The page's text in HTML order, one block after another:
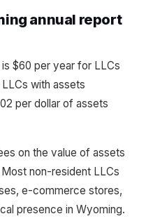
annual report
$60 per year for LLCs
with assets
per dollar of assets
on the value of assets
non-resident LLCs
e-commerce stores,
presence in Wyoming.